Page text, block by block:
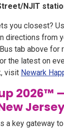
NJIT
you closest?
directions from
tab above for
the latest on
visit Newark
2026™
a key gateway